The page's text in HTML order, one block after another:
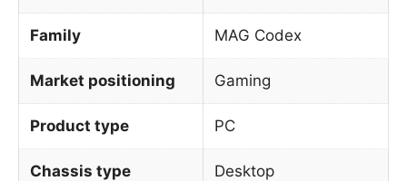
Family MAG Codex
Market positioning Gaming
Product type PC
Chassis type Desktop